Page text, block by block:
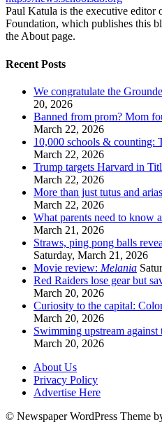
Paul Katula is the executive editor
Foundation, which publishes this
the About page.
Recent Posts
We congratulate the
20, 2026
Banned from prom? Mom
March 22, 2026
10,000 schools & counting:
March 22, 2026
Trump targets Harvard in
March 22, 2026
More than just tutus and
March 22, 2026
What parents need to know
March 21, 2026
Straws, ping pong balls
Saturday, March 21, 2026
Movie review: Melania
Red Raiders lose gear but
March 20, 2026
Curiosity to the capital:
March 20, 2026
Swimming upstream
March 20, 2026
About Us
Privacy Policy
Advertise Here
© Newspaper WordPress Theme